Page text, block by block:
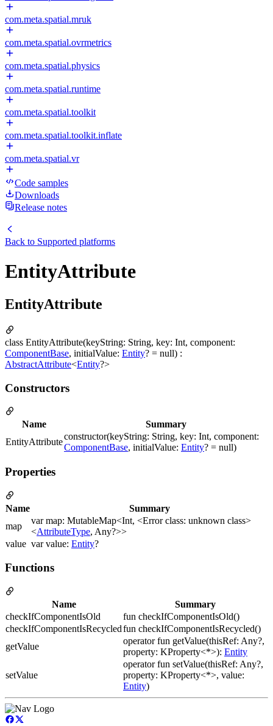
com.meta.spatial.mruk
com.meta.spatial.ovrmetrics
com.meta.spatial.physics
com.meta.spatial.runtime
com.meta.spatial.toolkit
com.meta.spatial.toolkit.inflate
com.meta.spatial.vr
Code samples
Downloads
Release notes
Back to Supported platforms
EntityAttribute
EntityAttribute
class EntityAttribute(keyString: String, key: Int, component:
ComponentBase, initialValue: Entity? = null) :
AbstractAttribute<Entity?>
Constructors
Name
Summary
EntityAttribute
constructor(keyString: String, key: Int, component:
ComponentBase, initialValue: Entity? = null)
Properties
Name
Summary
map
var map: MutableMap<Int, <Error class: unknown class>
<AttributeType, Any?>>
value var value: Entity?
Functions
Name
Summary
checkIfComponentIsOld
fun checkIfComponentIsOld()
checkIfComponentIsRecycledfun checkIfComponentIsRecycled()
getValue
operator fun getValue(thisRef: Any?,
property: KProperty<*>): Entity
setValue
operator fun setValue(thisRef: Any?,
property: KProperty<*>, value:
Entity)